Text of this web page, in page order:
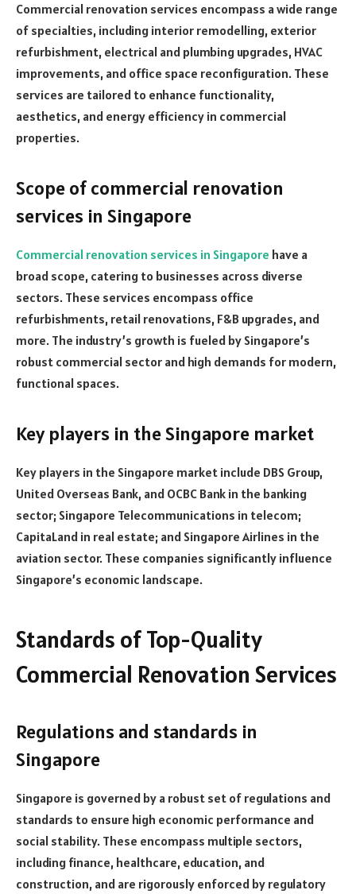
Commercial renovation services encompass a wide range
of specialties, including interior remodelling, exterior
refurbishment, electrical and plumbing upgrades, HVAC
improvements, and office space reconfiguration. These
services are tailored to enhance functionality,
aesthetics, and energy efficiency in commercial
properties.
Scope of commercial renovation
services in Singapore
Commercial renovation services in Singapore have a
broad scope, catering to businesses across diverse
sectors. These services encompass office
refurbishments, retail renovations, F&B upgrades, and
more. The industry’s growth is fueled by Singapore’s
robust commercial sector and high demands for modern,
functional spaces.
Key players in the Singapore market
Key players in the Singapore market include DBS Group,
United Overseas Bank, and OCBC Bank in the banking
sector; Singapore Telecommunications in telecom;
CapitaLand in real estate; and Singapore Airlines in the
aviation sector. These companies significantly influence
Singapore’s economic landscape.
Standards of Top-Quality
Commercial Renovation Services
Regulations and standards in
Singapore
Singapore is governed by a robust set of regulations and
standards to ensure high economic performance and
social stability. These encompass multiple sectors,
including finance, healthcare, education, and
construction, and are rigorously enforced by regulatory